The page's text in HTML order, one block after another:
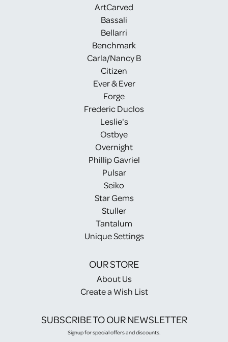
ArtCarved
Bassali
Bellarri
Benchmark
Carla/Nancy B
Citizen
Ever & Ever
Forge
Frederic Duclos
Leslie's
Ostbye
Overnight
Phillip Gavriel
Pulsar
Seiko
Star Gems
Stuller
Tantalum
Unique Settings
OUR STORE
About Us
Create a Wish List
SUBSCRIBE TO OUR NEWSLETTER
Signup for special offers and discounts.